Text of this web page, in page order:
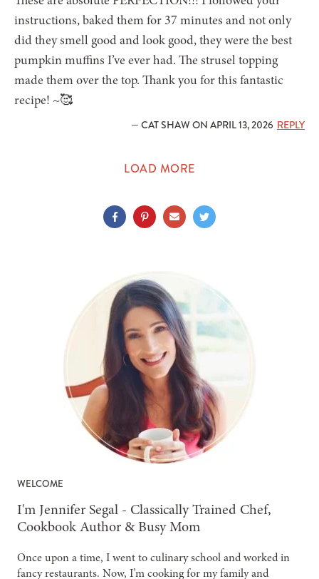
instructions, baked them for 37 minutes and not only
did they smell good and look good, they were the best
pumpkin muffins I’ve ever had. The strusel topping
made them over the top. Thank you for this fantastic
recipe! ~🥰
— CAT SHAW ON APRIL 13, 2026 REPLY
LOAD MORE
WELCOME
-
I'm Jennifer Segal - Classically Trained Chef,
Cookbook Author & Busy Mom
Once upon a time, I went to culinary school and worked in
fancy restaurants. Now, I’m cooking for my family and